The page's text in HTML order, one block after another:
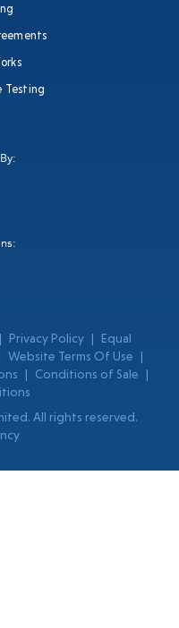
Testing
| Privacy Policy |
Equal
Website Terms Of Use
|
| Conditions of Sale
|
All rights reserved.